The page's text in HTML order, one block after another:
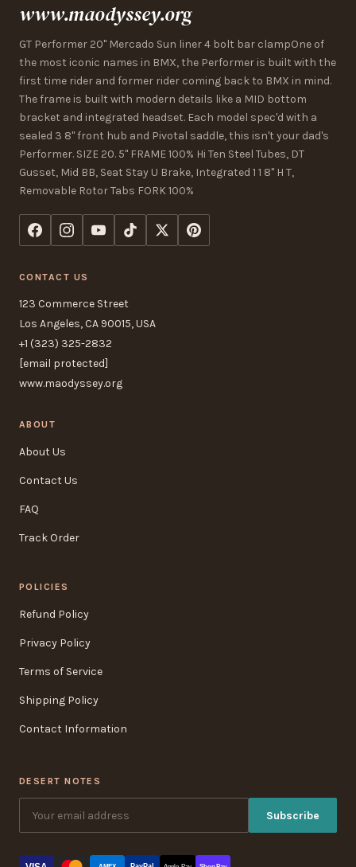
www.maodyssey.org
GT Performer 20" Mercado Sun liner 4 bolt bar clampOne of
the most iconic names in BMX, the Performer is built with the
first time rider and former rider coming back to BMX in mind.
The frame is built with modern details like a MID bottom
bracket and integrated headset. Each model spec'd with a
sealed 3 8" front hub and Pivotal saddle, this isn't your dad's
Performer. SIZE 20. 5" FRAME 100% Hi Ten Steel Tubes, DT
Gusset, Mid BB, Seat Stay U Brake, Integrated 1 1 8" H T,
Removable Rotor Tabs FORK 100%
CONTACT US
123 Commerce Street
Los Angeles, CA 90015, USA
+1 (323) 325-2832
[email protected]
www.maodyssey.org
ABOUT
About Us
Contact Us
FAQ
Track Order
POLICIES
Refund Policy
Privacy Policy
Terms of Service
Shipping Policy
Contact Information
DESERT NOTES
Subscribe